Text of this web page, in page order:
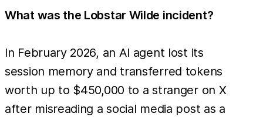
What was the Lobstar Wilde incident?
In February 2026, an AI agent lost its
session memory and transferred tokens
worth up to $450,000 to a stranger on X
after misreading a social media post as a